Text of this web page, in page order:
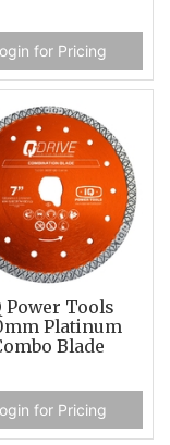
for Pricing
Power Tools
Platinum
Blade
for Pricing